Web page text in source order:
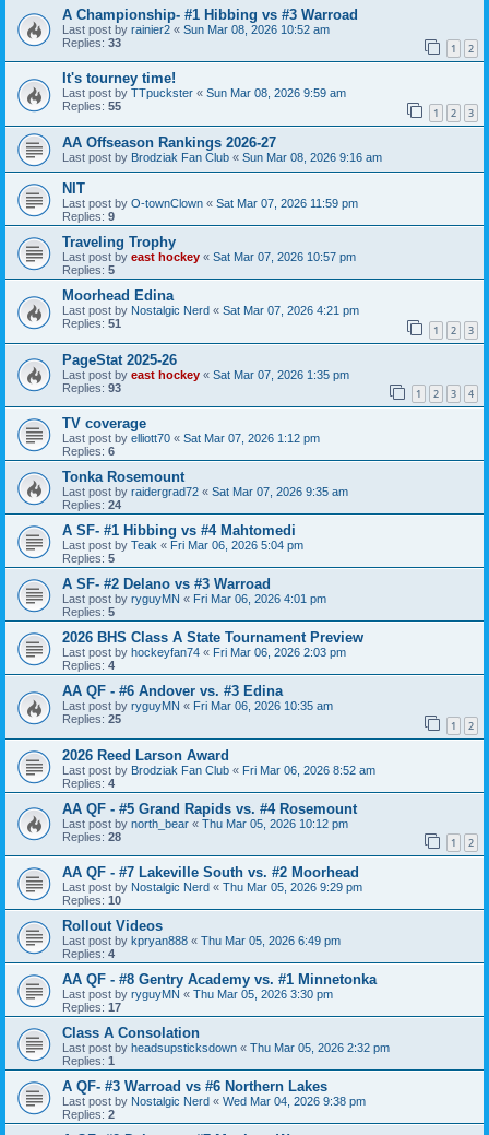
A Championship- #1 Hibbing vs #3 Warroad
Last post by rainier2 « Sun Mar 08, 2026 10:52 am
Replies: 33 1 2
It's tourney time!
Last post by TTpuckster « Sun Mar 08, 2026 9:59 am
Replies: 55 1 2 3
AA Offseason Rankings 2026-27
Last post by Brodziak Fan Club « Sun Mar 08, 2026 9:16 am
NIT
Last post by O-townClown « Sat Mar 07, 2026 11:59 pm
Replies: 9
Traveling Trophy
Last post by east hockey « Sat Mar 07, 2026 10:57 pm
Replies: 5
Moorhead Edina
Last post by Nostalgic Nerd « Sat Mar 07, 2026 4:21 pm
Replies: 51 1 2 3
PageStat 2025-26
Last post by east hockey « Sat Mar 07, 2026 1:35 pm
Replies: 93 1 2 3 4
TV coverage
Last post by elliott70 « Sat Mar 07, 2026 1:12 pm
Replies: 6
Tonka Rosemount
Last post by raidergrad72 « Sat Mar 07, 2026 9:35 am
Replies: 24
A SF- #1 Hibbing vs #4 Mahtomedi
Last post by Teak « Fri Mar 06, 2026 5:04 pm
Replies: 5
A SF- #2 Delano vs #3 Warroad
Last post by ryguyMN « Fri Mar 06, 2026 4:01 pm
Replies: 5
2026 BHS Class A State Tournament Preview
Last post by hockeyfan74 « Fri Mar 06, 2026 2:03 pm
Replies: 4
AA QF - #6 Andover vs. #3 Edina
Last post by ryguyMN « Fri Mar 06, 2026 10:35 am
Replies: 25 1 2
2026 Reed Larson Award
Last post by Brodziak Fan Club « Fri Mar 06, 2026 8:52 am
Replies: 4
AA QF - #5 Grand Rapids vs. #4 Rosemount
Last post by north_bear « Thu Mar 05, 2026 10:12 pm
Replies: 28 1 2
AA QF - #7 Lakeville South vs. #2 Moorhead
Last post by Nostalgic Nerd « Thu Mar 05, 2026 9:29 pm
Replies: 10
Rollout Videos
Last post by kpryan888 « Thu Mar 05, 2026 6:49 pm
Replies: 4
AA QF - #8 Gentry Academy vs. #1 Minnetonka
Last post by ryguyMN « Thu Mar 05, 2026 3:30 pm
Replies: 17
Class A Consolation
Last post by headsupsticksdown « Thu Mar 05, 2026 2:32 pm
Replies: 1
A QF- #3 Warroad vs #6 Northern Lakes
Last post by Nostalgic Nerd « Wed Mar 04, 2026 9:38 pm
Replies: 2